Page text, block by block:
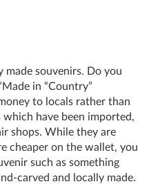
made souvenirs. Do you
in “Country”
to locals rather than
which have been imported,
shops. While they are
cheaper on the wallet, you
such as something
carved and locally made.